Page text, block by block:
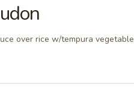
over rice w/tempura vegetable